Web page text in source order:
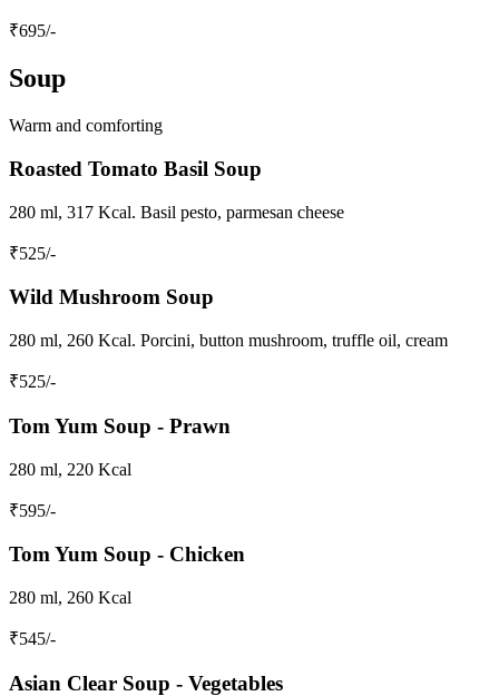
₹695/-
Soup
Warm and comforting
Roasted Tomato Basil Soup
280 ml, 317 Kcal. Basil pesto, parmesan cheese
₹525/-
Wild Mushroom Soup
280 ml, 260 Kcal. Porcini, button mushroom, truffle oil, cream
₹525/-
Tom Yum Soup - Prawn
280 ml, 220 Kcal
₹595/-
Tom Yum Soup - Chicken
280 ml, 260 Kcal
₹545/-
Asian Clear Soup - Vegetables